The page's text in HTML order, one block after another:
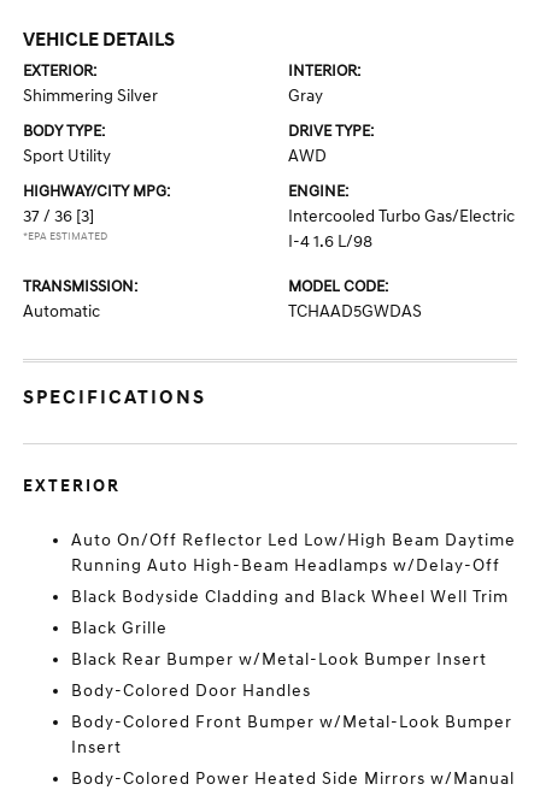
VEHICLE DETAILS
EXTERIOR:
Shimmering Silver
INTERIOR:
Gray
BODY TYPE:
Sport Utility
DRIVE TYPE:
AWD
HIGHWAY/CITY MPG:
37 / 36 [3]
*EPA ESTIMATED
ENGINE:
Intercooled Turbo Gas/Electric
I-4 1.6 L/98
TRANSMISSION:
Automatic
MODEL CODE:
TCHAAD5GWDAS
SPECIFICATIONS
EXTERIOR
Auto On/Off Reflector Led Low/High Beam Daytime
Running Auto High-Beam Headlamps w/Delay-Off
Black Bodyside Cladding and Black Wheel Well Trim
Black Grille
Black Rear Bumper w/Metal-Look Bumper Insert
Body-Colored Door Handles
Body-Colored Front Bumper w/Metal-Look Bumper
Insert
Body-Colored Power Heated Side Mirrors w/Manual